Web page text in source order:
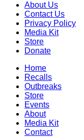
About Us
Contact Us
Privacy Policy
Media Kit
Store
Donate
Home
Recalls
Outbreaks
Store
Events
About
Media Kit
Contact